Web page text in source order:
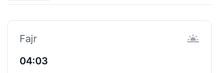
Fajr
04:03